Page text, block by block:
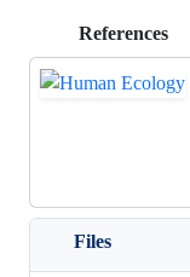
References
Files